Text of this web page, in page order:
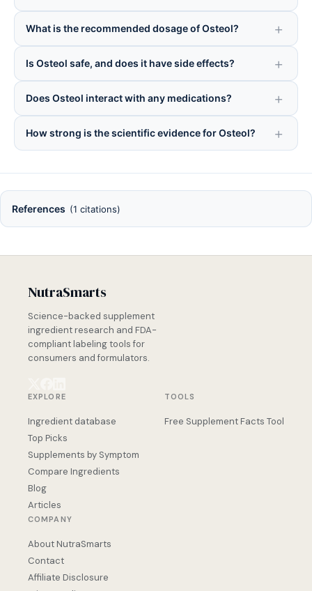
What is the recommended dosage of Osteol?
Is Osteol safe, and does it have side effects?
Does Osteol interact with any medications?
How strong is the scientific evidence for Osteol?
References (1 citations)
NutraSmarts
Science-backed supplement
ingredient research and FDA-
compliant labeling tools for
consumers and formulators.
EXPLORE
Ingredient database
Top Picks
Supplements by Symptom
Compare Ingredients
Blog
Articles
TOOLS
Free Supplement Facts Tool
COMPANY
About NutraSmarts
Contact
Affiliate Disclosure